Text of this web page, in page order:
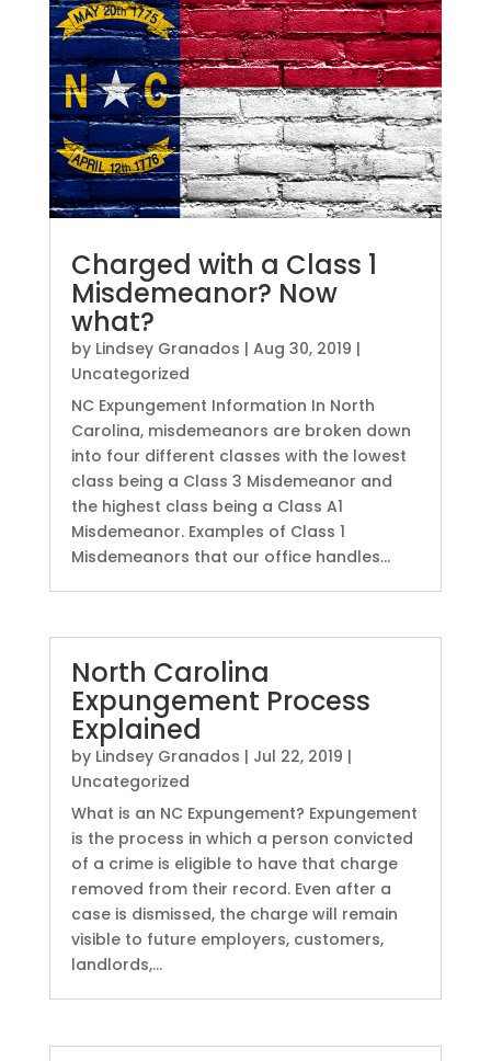
Charged with a Class 1
Misdemeanor? Now
what?
by Lindsey Granados | Aug 30, 2019 |
Uncategorized
NC Expungement Information In North
Carolina, misdemeanors are broken down
into four different classes with the lowest
class being a Class 3 Misdemeanor and
the highest class being a Class A1
Misdemeanor. Examples of Class 1
Misdemeanors that our office handles...
North Carolina
Expungement Process
Explained
by Lindsey Granados | Jul 22, 2019 |
Uncategorized
What is an NC Expungement? Expungement
is the process in which a person convicted
of a crime is eligible to have that charge
removed from their record. Even after a
case is dismissed, the charge will remain
visible to future employers, customers,
landlords,...